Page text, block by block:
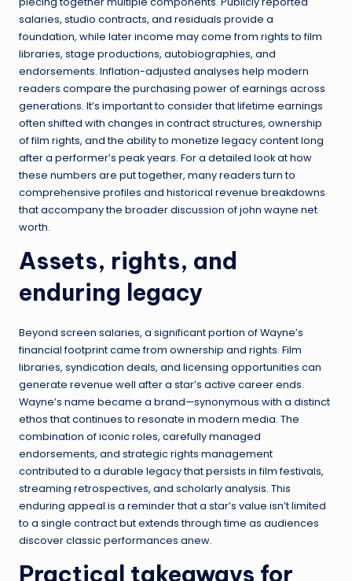
salaries, studio contracts, and residuals provide a
foundation, while later income may come from rights to film
libraries, stage productions, autobiographies, and
endorsements. Inflation-adjusted analyses help modern
readers compare the purchasing power of earnings across
generations. It’s important to consider that lifetime earnings
often shifted with changes in contract structures, ownership
of film rights, and the ability to monetize legacy content long
after a performer’s peak years. For a detailed look at how
these numbers are put together, many readers turn to
comprehensive profiles and historical revenue breakdowns
that accompany the broader discussion of john wayne net
worth.
Assets, rights, and
enduring legacy
Beyond screen salaries, a significant portion of Wayne’s
financial footprint came from ownership and rights. Film
libraries, syndication deals, and licensing opportunities can
generate revenue well after a star’s active career ends.
Wayne’s name became a brand—synonymous with a distinct
ethos that continues to resonate in modern media. The
combination of iconic roles, carefully managed
endorsements, and strategic rights management
contributed to a durable legacy that persists in film festivals,
streaming retrospectives, and scholarly analysis. This
enduring appeal is a reminder that a star’s value isn’t limited
to a single contract but extends through time as audiences
discover classic performances anew.
Practical takeaways for